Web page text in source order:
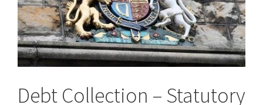
Debt Collection – Statutory